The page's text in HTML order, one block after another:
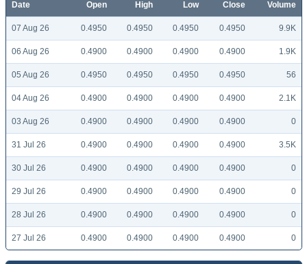
Date Open High Low Close Volume
07 Aug 26 0.4950 0.4950 0.4950 0.4950 9.9K
06 Aug 26 0.4900 0.4900 0.4900 0.4900 1.9K
05 Aug 26 0.4950 0.4950 0.4950 0.4950 56
04 Aug 26 0.4900 0.4900 0.4900 0.4900 2.1K
03 Aug 26 0.4900 0.4900 0.4900 0.4900 0
31 Jul 26 0.4900 0.4900 0.4900 0.4900 3.5K
30 Jul 26 0.4900 0.4900 0.4900 0.4900 0
29 Jul 26 0.4900 0.4900 0.4900 0.4900 0
28 Jul 26 0.4900 0.4900 0.4900 0.4900 0
27 Jul 26 0.4900 0.4900 0.4900 0.4900 0